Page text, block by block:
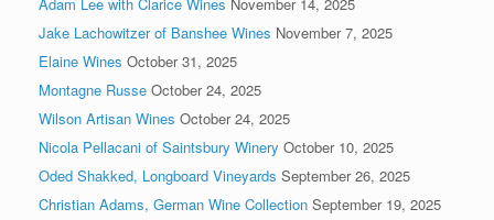
Jake Lachowitzer of Banshee Wines November 7, 2025
Elaine Wines October 31, 2025
Montagne Russe October 24, 2025
Wilson Artisan Wines October 24, 2025
Nicola Pellacani of Saintsbury Winery October 10, 2025
Oded Shakked, Longboard Vineyards September 26, 2025
Christian Adams, German Wine Collection September 19, 2025